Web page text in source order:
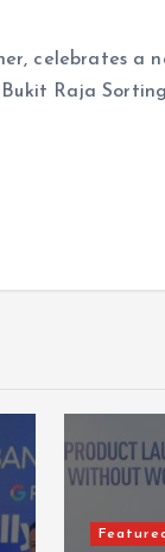
celebrates a
Raja